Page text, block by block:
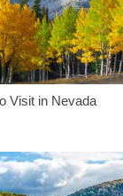
Visit in Nevada